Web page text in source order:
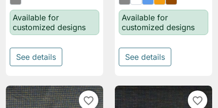
Available for
customized designs
See details
Available for
customized designs
See details
favorite_border favorite_border